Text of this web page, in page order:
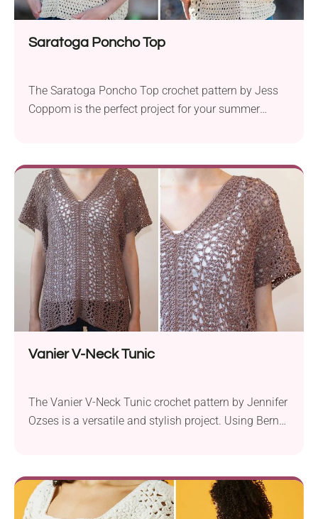
Saratoga Poncho Top
The Saratoga Poncho Top crochet pattern by Jess
Coppom is the perfect project for your summer
friendly pattern creates a lightweight and breezy top
that’s ideal for warm weather. Available in sizes S to
3X, this poncho-style top is...
Vanier V-Neck Tunic
The Vanier V-Neck Tunic crochet pattern by Jennifer
Ozses is a versatile and stylish project. Using Bernat
Available in sizes XS/S and M/L, it’s designed to fit
comfortably and stylishly. The pattern is simple to
follow, using...